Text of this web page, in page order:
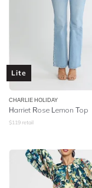
Lite
CHARLIE HOLIDAY
Harriet Rose Lemon Top
$119 retail